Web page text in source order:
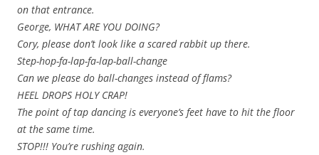
on that entrance.
George, WHAT ARE YOU DOING?
Cory, please don’t look like a scared rabbit up there.
Step-hop-fa-lap-fa-lap-ball-change
Can we please do ball-changes instead of flams?
HEEL DROPS HOLY CRAP!
The point of tap dancing is everyone’s feet have to hit the floor
at the same time.
STOP!!! You’re rushing again.